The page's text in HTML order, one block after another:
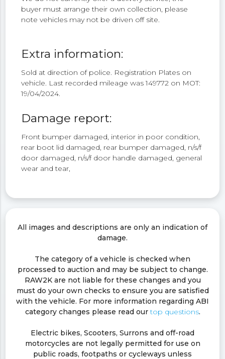
buyer must arrange their own collection, please
note vehicles may not be driven off site.
Extra information:
Sold at direction of police. Registration Plates on
vehicle. Last recorded mileage was 149772 on MOT:
19/04/2024.
Damage report:
Front bumper damaged, interior in poor condition,
rear boot lid damaged, rear bumper damaged, n/s/f
door damaged, n/s/f door handle damaged, general
wear and tear,
All images and descriptions are only an indication of
damage.
The category of a vehicle is checked when
processed to auction and may be subject to change.
RAW2K are not liable for these changes and you
must do your own checks to ensure you are satisfied
with the vehicle. For more information regarding ABI
category changes please read ourtop questions.
Electric bikes, Scooters, Surrons and off-road
motorcycles are not legally permitted for use on
public roads, footpaths or cycleways unless